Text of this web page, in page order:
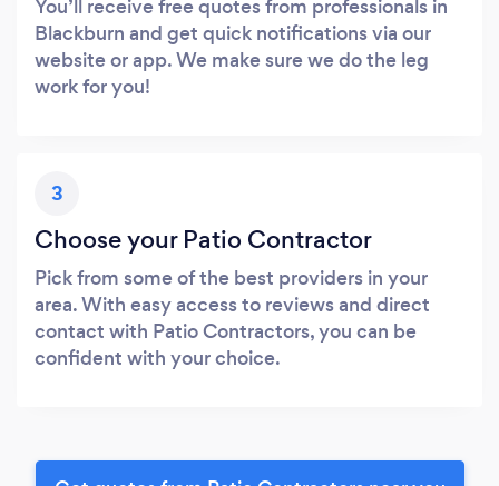
You’ll receive free quotes from professionals in
Blackburn and get quick notifications via our
website or app. We make sure we do the leg
work for you!
3
Choose your Patio Contractor
Pick from some of the best providers in your
area. With easy access to reviews and direct
contact with Patio Contractors, you can be
confident with your choice.